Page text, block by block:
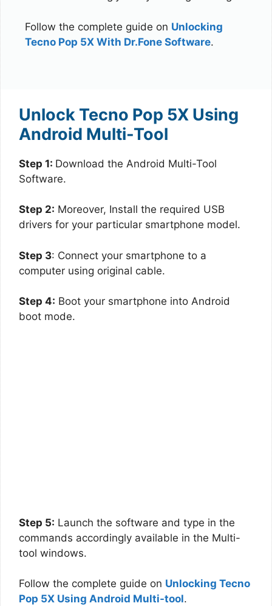
Follow the complete guide on Unlocking
Tecno Pop 5X With Dr.Fone Software.
Unlock Tecno Pop 5X Using
Android Multi-Tool
Step 1: Download the Android Multi-Tool
Software.
Step 2: Moreover, Install the required USB
drivers for your particular smartphone model.
Step 3: Connect your smartphone to a
computer using original cable.
Step 4: Boot your smartphone into Android
boot mode.
Step 5: Launch the software and type in the
commands accordingly available in the Multi-
tool windows.
Follow the complete guide on Unlocking Tecno
Pop 5X Using Android Multi-tool.